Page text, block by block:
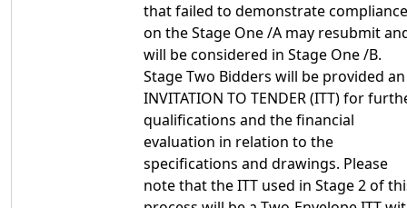
that failed to demonstrate compliance
on the Stage One /A may resubmit
will be considered in Stage One /B.
Stage Two Bidders will be provided an
INVITATION TO TENDER (ITT) for
qualifications and the financial
evaluation in relation to the
specifications and drawings. Please
note that the ITT used in Stage 2 of